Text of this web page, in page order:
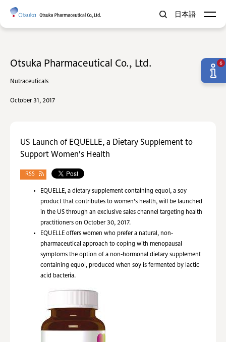
日本語
Otsuka Pharmaceutical Co., Ltd.
Nutraceuticals
October 31, 2017
US Launch of EQUELLE, a Dietary Supplement to
Support Women's Health
RSS
EQUELLE, a dietary supplement containing equol, a soy
product that contributes to women's health, will be launched
in the US through an exclusive sales channel targeting health
practitioners on October 30, 2017.
EQUELLE offers women who prefer a natural, non-
pharmaceutical approach to coping with menopausal
symptoms the option of a non-hormonal dietary supplement
containing equol, produced when soy is fermented by lactic
acid bacteria.
6